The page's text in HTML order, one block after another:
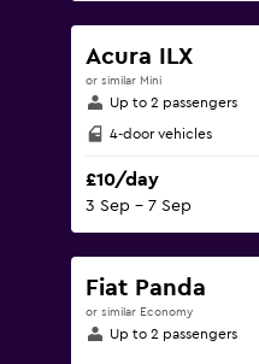
Acura ILX
or similar Mini
Up to 2 passengers
4-door vehicles
£10/day
3 Sep - 7 Sep
Fiat Panda
or similar Economy
Up to 2 passengers